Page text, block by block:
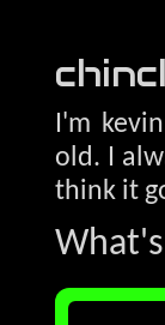
I'm
old. I
think it